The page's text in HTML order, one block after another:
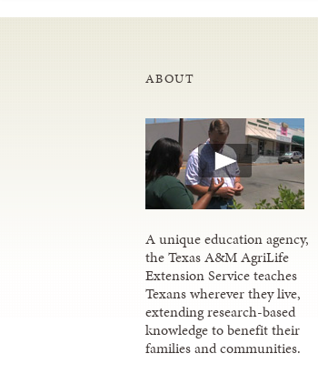
ABOUT
A unique education agency,
the Texas A&M AgriLife
Extension Service teaches
Texans wherever they live,
extending research-based
knowledge to benefit their
families and communities.